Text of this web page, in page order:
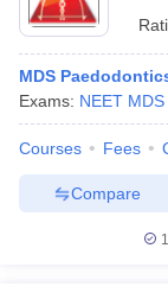
MDS
Exams: NEET MDS
Courses Fees
Compare